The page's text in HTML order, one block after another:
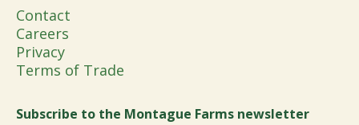
Contact
Careers
Privacy
Terms of Trade
Subscribe to the Montague Farms newsletter